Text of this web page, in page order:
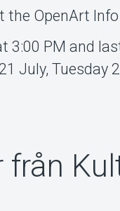
OpenArt
3:00 PM and
July, Tuesday
från